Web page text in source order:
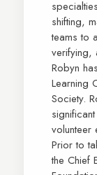
shifting,
teams to
verifying,
Robyn
Learning
Society.
volunteer
Prior to
the Chief